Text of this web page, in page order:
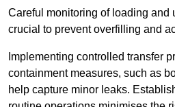
Careful monitoring of loading and
crucial to prevent overfilling and
Implementing controlled transfer
containment measures, such as
help capture minor leaks.